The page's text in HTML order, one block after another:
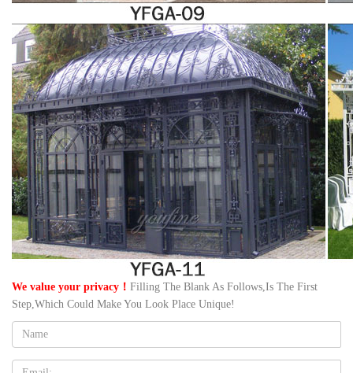
We value your privacy！ Filling The Blank As Follows,Is The First
Step,Which Could Make You Look Place Unique!
Name:
Email